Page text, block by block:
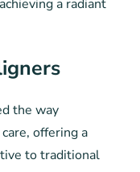
a radiant
the way
offering a
to traditional